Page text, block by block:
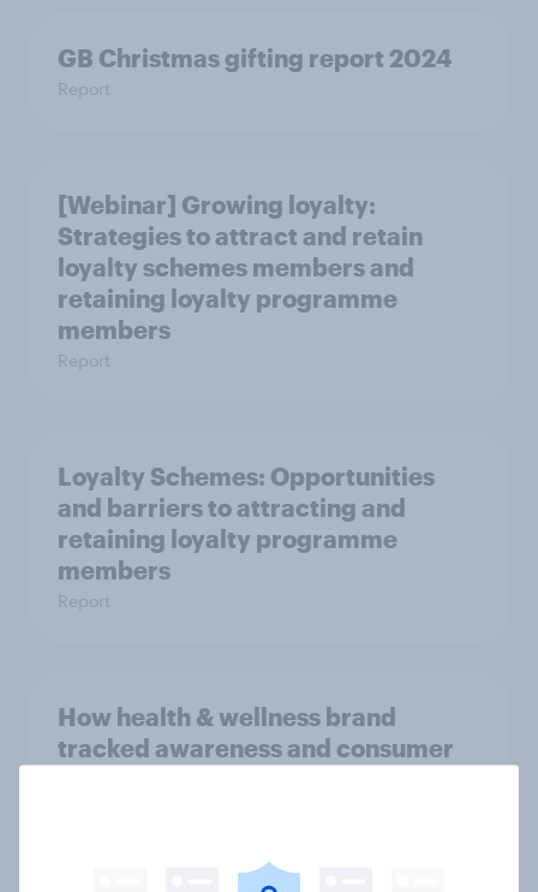
GB Christmas gifting report 2024
Report
[Webinar] Growing loyalty:
Strategies to attract and retain
loyalty schemes members and
retaining loyalty programme
members
Report
Loyalty Schemes​: Opportunities
and barriers to attracting and
retaining loyalty programme
members
Report
How health & wellness brand
tracked awareness and consumer